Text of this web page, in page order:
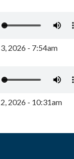
2026 - 7:54am
2026 - 10:31am